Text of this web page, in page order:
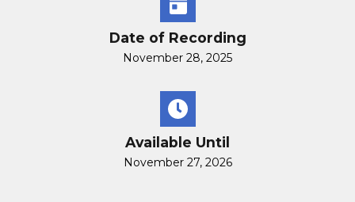
Date of Recording
November 28, 2025
Available Until
November 27, 2026